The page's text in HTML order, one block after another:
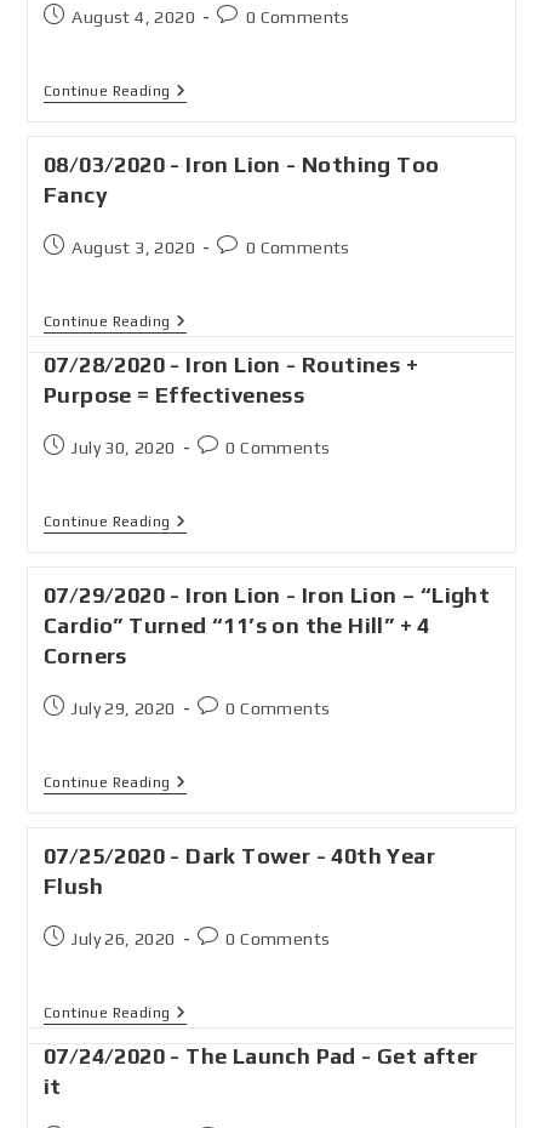
August 4, 2020 0 Comments
Continue Reading
08/03/2020 - Iron Lion - Nothing Too
Fancy
August 3, 2020 0 Comments
Continue Reading
07/28/2020 - Iron Lion - Routines +
Purpose = Effectiveness
July 30, 2020 0 Comments
Continue Reading
07/29/2020 - Iron Lion - Iron Lion – “Light
Cardio” Turned “11’s on the Hill” + 4
Corners
July 29, 2020 0 Comments
Continue Reading
07/25/2020 - Dark Tower - 40th Year
Flush
July 26, 2020 0 Comments
Continue Reading
07/24/2020 - The Launch Pad - Get after
it